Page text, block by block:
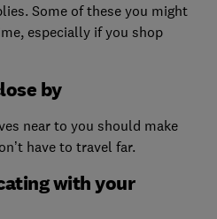
Some of these you might
especially if you shop
by
near to you should make
have to travel far.
with your